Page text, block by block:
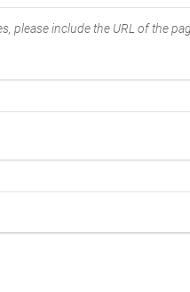
please include the URL of the